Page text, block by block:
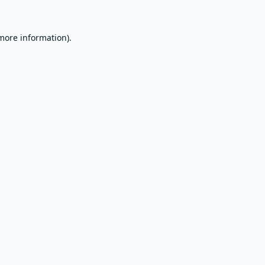
information).